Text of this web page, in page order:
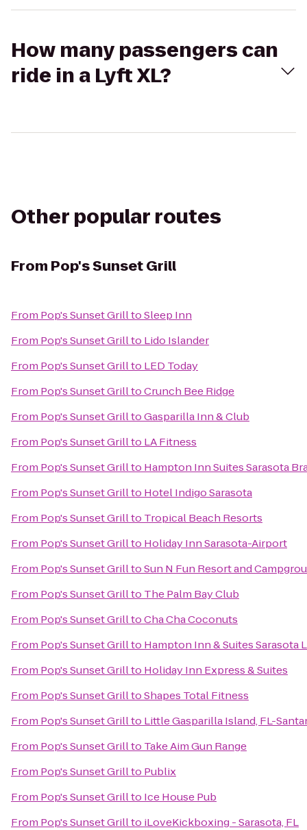
How many passengers can
ride in a Lyft XL?
Other popular routes
From Pop's Sunset Grill
From Pop's Sunset GrilltoSleep Inn
From Pop's Sunset Grillto Lido Islander
From Pop's Sunset Grillto LED Today
From Pop's Sunset GrilltoCrunch Bee Ridge
From Pop's Sunset GrilltoGasparilla Inn & Club
From Pop's Sunset Grillto LA Fitness
From Pop's Sunset Grillto Hampton Inn Suites Sarasota
From Pop's Sunset Grillto Hotel Indigo Sarasota
From Pop's Sunset Grillto Tropical Beach Resorts
From Pop's Sunset Grillto Holiday Inn Sarasota-Airport
From Pop's Sunset GrilltoSun N Fun Resort and
From Pop's Sunset Grillto The Palm Bay Club
From Pop's Sunset GrilltoCha Cha Coconuts
From Pop's Sunset Grillto Hampton Inn & Suites Sarasota
From Pop's Sunset Grillto Holiday Inn Express & Suites
From Pop's Sunset GrilltoShapes Total Fitness
From Pop's Sunset Grillto Little Gasparilla Island, FL-
From Pop's Sunset Grillto Take Aim Gun Range
From Pop's Sunset Grillto Publix
From Pop's Sunset Grillto Ice House Pub
From Pop's Sunset Grillto iLoveKickboxing - Sarasota, FL